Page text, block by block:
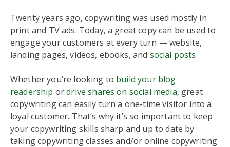
Twenty years ago, copywriting was used mostly in
print and TV ads. Today, a great copy can be used to
engage your customers at every turn — website,
landing pages, videos, ebooks, and social posts.
Whether you’re looking to build your blog
readership ordrive shares on social media, great
copywriting can easily turn a one-time visitor into a
loyal customer. That’s why it’s so important to keep
your copywriting skills sharp and up to date by
taking copywriting classes and/or online copywriting